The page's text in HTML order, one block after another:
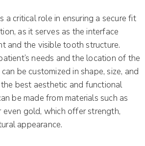
a critical role in ensuring a secure fit
as it serves as the interface
and the visible tooth structure.
needs and the location of the
be customized in shape, size, and
best aesthetic and functional
be made from materials such as
even gold, which offer strength,
appearance.